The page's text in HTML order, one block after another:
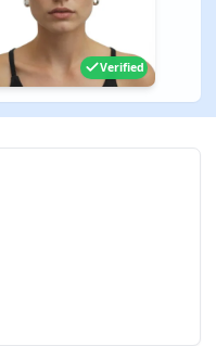
Verified